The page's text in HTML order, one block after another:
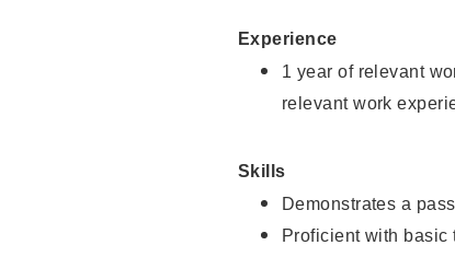
Experience
1 year of relevant
relevant work
Skills
Demonstrates a
Proficient with basic